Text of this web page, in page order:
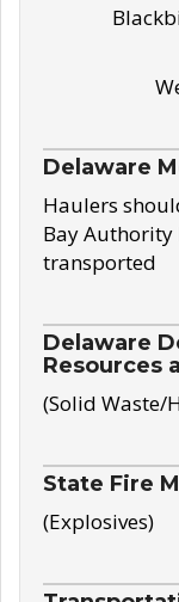
Delaware
Haulers
Bay Authority
transported
Delaware
Resources
(Solid Waste/
State Fire
(Explosives)